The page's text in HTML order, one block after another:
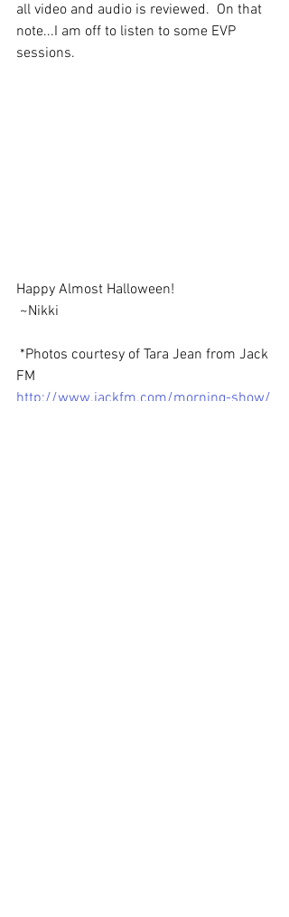
all video and audio is reviewed.  On that
note...I am off to listen to some EVP
sessions.
Happy Almost Halloween!
~Nikki
FM
http://www.jackfm.com/morning-show/